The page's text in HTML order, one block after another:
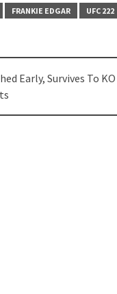
FRANKIE EDGAR UFC 222
Early, Survives To KO